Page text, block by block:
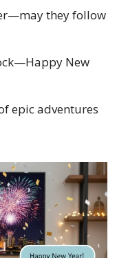
they follow
New
epic adventures